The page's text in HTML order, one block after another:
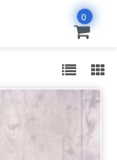
0